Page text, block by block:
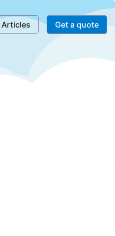
Articles Get a quote